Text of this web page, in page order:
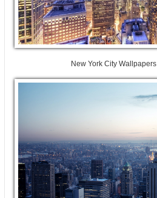
New York City Wallpapers